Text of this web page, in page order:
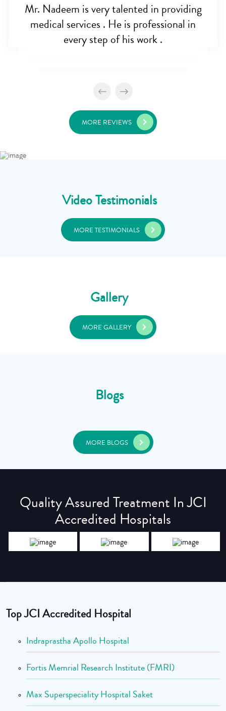
Mr. Nadeem is very talented in providing
medical services . He is professional in
every step of his work .
MORE REVIEWS
Video Testimonials
MORE TESTIMONIALS
Gallery
MORE GALLERY
Blogs
MORE BLOGS
Quality Assured Treatment In JCI
Accredited Hospitals
Top JCI Accredited Hospital
Indraprastha Apollo Hospital
Fortis Memrial Research Institute (FMRI)
Max Superspeciality Hospital Saket